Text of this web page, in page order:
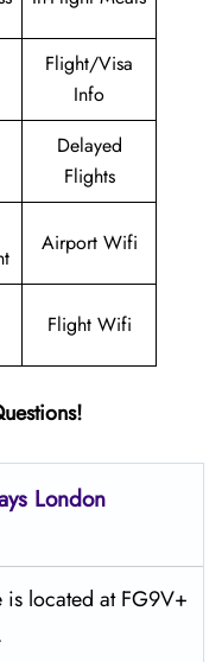
Flight/Visa
Info
Delayed
Flights
Airport Wifi
Flight Wifi
London
located at FG9V+